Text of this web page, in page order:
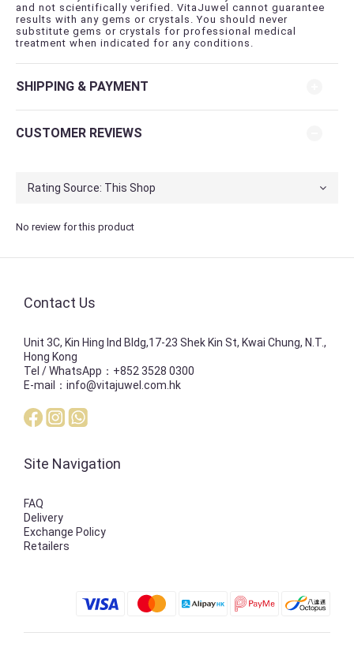
and not scientifically verified. VitaJuwel cannot guarantee
results with any gems or crystals. You should never
substitute gems or crystals for professional medical
treatment when indicated for any conditions.
SHIPPING & PAYMENT
CUSTOMER REVIEWS
No review for this product
Contact Us
Unit 3C, Kin Hing Ind Bldg,17-23 Shek Kin St, Kwai Chung, N.T.,
Hong Kong
Tel / WhatsApp：+852 3528 0300
E-mail：info@vitajuwel.com.hk
Site Navigation
FAQ
Delivery
Exchange Policy
Retailers